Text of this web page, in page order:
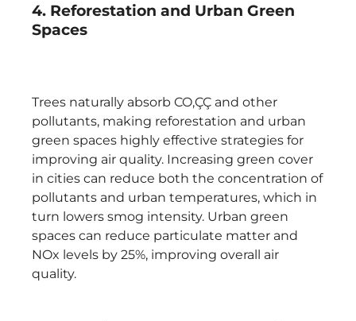
4. Reforestation and Urban Green
Spaces
Trees naturally absorb CO‚ÇÇ and other
pollutants, making reforestation and urban
green spaces highly effective strategies for
improving air quality. Increasing green cover
in cities can reduce both the concentration of
pollutants and urban temperatures, which in
turn lowers smog intensity. Urban green
spaces can reduce particulate matter and
NOx levels by 25%, improving overall air
quality.